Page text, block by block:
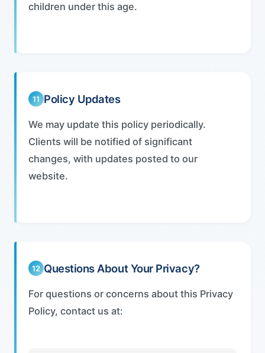
children under this age.
11 Policy Updates
We may update this policy periodically.
Clients will be notified of significant
changes, with updates posted to our
website.
12 Questions About Your Privacy?
For questions or concerns about this Privacy
Policy, contact us at: